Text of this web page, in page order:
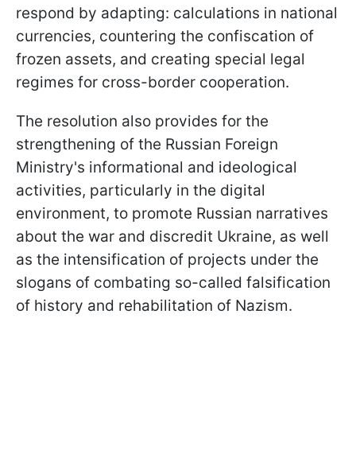
respond by adapting: calculations in national
currencies, countering the confiscation of
frozen assets, and creating special legal
regimes for cross-border cooperation.
The resolution also provides for the
strengthening of the Russian Foreign
Ministry's informational and ideological
activities, particularly in the digital
environment, to promote Russian narratives
about the war and discredit Ukraine, as well
as the intensification of projects under the
slogans of combating so-called falsification
of history and rehabilitation of Nazism.